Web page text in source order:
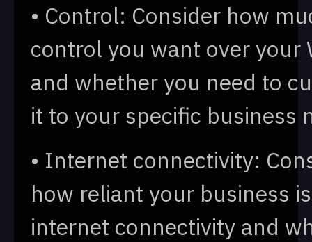
• Control: Consider how
control you want over your
and whether you need to
it to your specific business
• Internet connectivity:
how reliant your business
internet connectivity and